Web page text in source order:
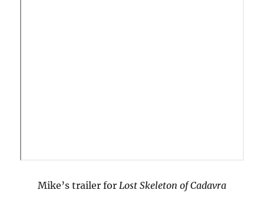
Mike’s trailer for Lost Skeleton of Cadavra